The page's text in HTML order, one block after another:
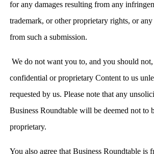
for any damages resulting from any
trademark, or other proprietary rights, or
from such a submission.
We do not want you to, and you should not,
confidential or proprietary Content to us
requested by us. Please note that any
Business Roundtable will be deemed not to
proprietary.
You also agree that Business Roundtable is